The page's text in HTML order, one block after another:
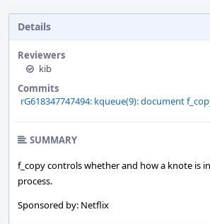
Details
Reviewers
kib
Commits
rG618347747494: kqueue(9): document
SUMMARY
f_copy controls whether and how a knote is
process.
Sponsored by: Netflix